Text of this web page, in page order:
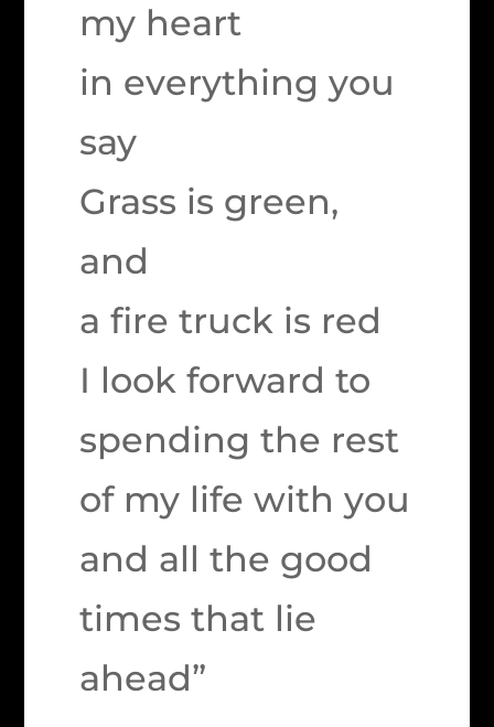
my heart
in everything you
say
Grass is green,
and
a fire truck is red
I look forward to
spending the rest
of my life with you
and all the good
times that lie
ahead”